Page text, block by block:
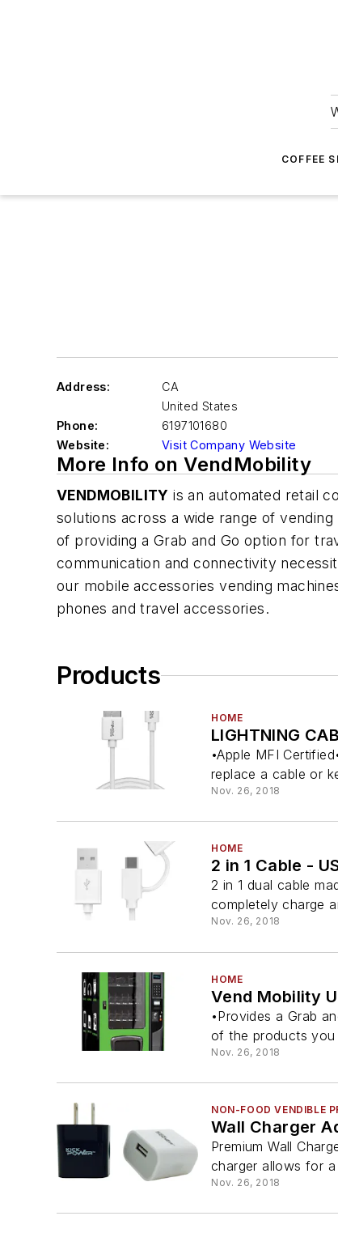
COFFEE
Address:
CA
United States
Phone:
6197101680
Website:
Visit Company Website
More Info on VendMobility
VENDMOBILITY is an automated retail
solutions across a wide range of
of providing a Grab and Go option for
communication and connectivity
our mobile accessories vending
phones and travel accessories.
Products
HOME
LIGHTNING
•Apple MFI
replace a cable or
Nov. 26, 2018
HOME
2 in 1 Cable -
2 in 1 dual cable
completely charge
Nov. 26, 2018
HOME
Vend Mobility
•Provides a Grab
of the products you
Nov. 26, 2018
NON-FOOD VENDIBLE
Wall Charger
Premium Wall
charger allows for
Nov. 26, 2018